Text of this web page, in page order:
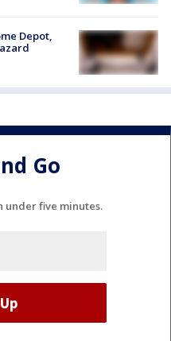
Depot,
Go
under five minutes.